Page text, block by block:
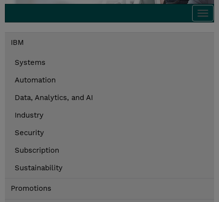
IBM
Systems
Automation
Data, Analytics, and AI
Industry
Security
Subscription
Sustainability
Promotions